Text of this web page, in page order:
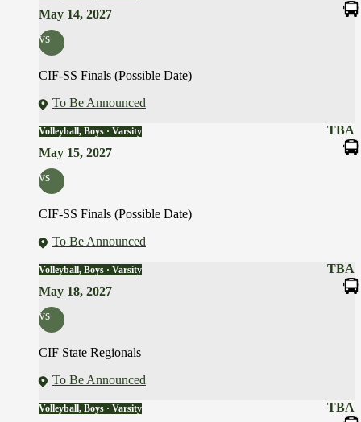
May 14, 2027
vs
CIF-SS Finals (Possible Date)
To Be Announced
TBA
Volleyball, Boys · Varsity
May 15, 2027
vs
CIF-SS Finals (Possible Date)
To Be Announced
TBA
Volleyball, Boys · Varsity
May 18, 2027
vs
CIF State Regionals
To Be Announced
TBA
Volleyball, Boys · Varsity